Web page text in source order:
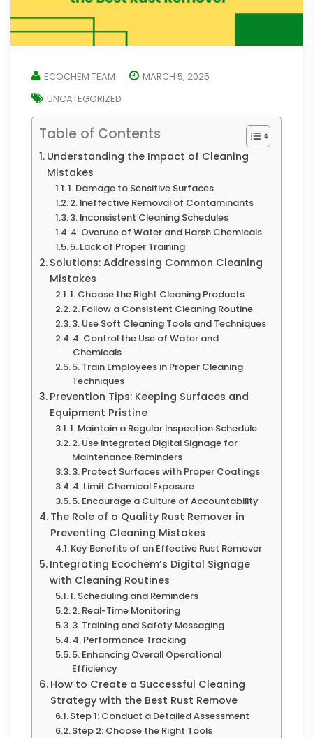
ECOCHEM TEAM
MARCH 5, 2025
UNCATEGORIZED
Table of Contents
Understanding the Impact of Cleaning
Mistakes
1. Damage to Sensitive Surfaces
2. Ineffective Removal of Contaminants
3. Inconsistent Cleaning Schedules
4. Overuse of Water and Harsh Chemicals
5. Lack of Proper Training
Solutions: Addressing Common Cleaning
Mistakes
1. Choose the Right Cleaning Products
2. Follow a Consistent Cleaning Routine
3. Use Soft Cleaning Tools and Techniques
4. Control the Use of Water and
Chemicals
5. Train Employees in Proper Cleaning
Techniques
Prevention Tips: Keeping Surfaces and
Equipment Pristine
1. Maintain a Regular Inspection Schedule
2. Use Integrated Digital Signage for
Maintenance Reminders
3. Protect Surfaces with Proper Coatings
4. Limit Chemical Exposure
5. Encourage a Culture of Accountability
The Role of a Quality Rust Remover in
Preventing Cleaning Mistakes
Key Benefits of an Effective Rust Remover
Integrating Ecochem’s Digital Signage
with Cleaning Routines
1. Scheduling and Reminders
2. Real-Time Monitoring
3. Training and Safety Messaging
4. Performance Tracking
5. Enhancing Overall Operational
Efficiency
How to Create a Successful Cleaning
Strategy with the Best Rust Remove
Step 1: Conduct a Detailed Assessment
Step 2: Choose the Right Tools